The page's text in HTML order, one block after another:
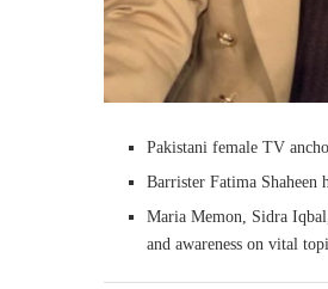
Pakistani female TV
Barrister Fatima Shaheen
Maria Memon, Sidra
and awareness on vital